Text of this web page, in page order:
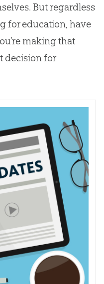
But regardless
for education, have
making that
decision for